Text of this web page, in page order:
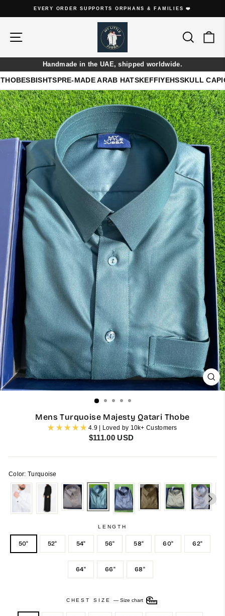
Pause
slideshow
EVERY THOBE IS HANDMADE ON ORDER
Search
Handmade in the UAE, shipped worldwide.
THOBESBISHTSPRE-MADE ARAB HATSKEFFIYEHSSKULL CAP
Mens Turquoise Majesty Qatari Thobe
4.9 | Loved by 10k+ Customers
Regular
$111.00 USD
Color: Turquoise
LENGTH
50" 52" 54" 56" 58" 60" 62"
64" 66" 68"
CHEST SIZE—Size chart